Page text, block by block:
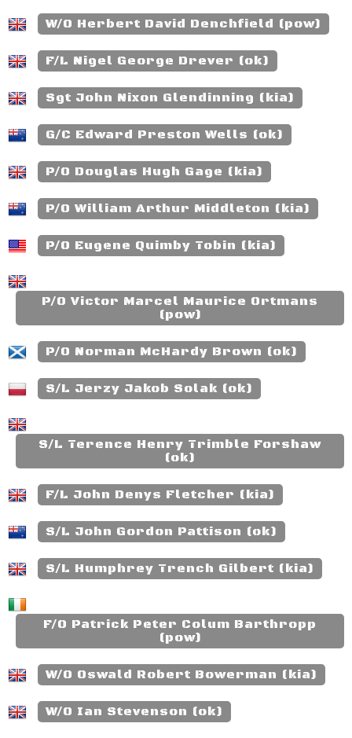
W/O Herbert David Denchfield (pow)
F/L Nigel George Drever (ok)
Sgt John Nixon Glendinning (kia)
G/C Edward Preston Wells (ok)
P/O Douglas Hugh Gage (kia)
P/O William Arthur Middleton (kia)
P/O Eugene Quimby Tobin (kia)
P/O Victor Marcel Maurice Ortmans
(pow)
P/O Norman McHardy Brown (ok)
S/L Jerzy Jakob Solak (ok)
S/L Terence Henry Trimble Forshaw
(ok)
F/L John Denys Fletcher (kia)
S/L John Gordon Pattison (ok)
S/L Humphrey Trench Gilbert (kia)
F/O Patrick Peter Colum Barthropp
(pow)
W/O Oswald Robert Bowerman (kia)
W/O Ian Stevenson (ok)